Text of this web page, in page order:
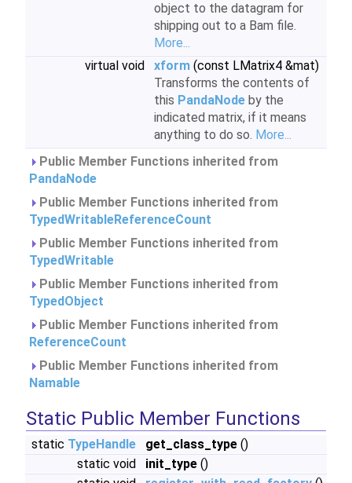
object to the datagram for
shipping out to a Bam file.
More...
virtual void
xform (const LMatrix4 &mat)
Transforms the contents of
this PandaNode by the
indicated matrix, if it means
anything to do so. More...
Public Member Functions inherited from
PandaNode
Public Member Functions inherited from
TypedWritableReferenceCount
Public Member Functions inherited from
TypedWritable
Public Member Functions inherited from
TypedObject
Public Member Functions inherited from
ReferenceCount
Public Member Functions inherited from
Namable
Static Public Member Functions
static TypeHandle get_class_type ()
static void
init_type ()